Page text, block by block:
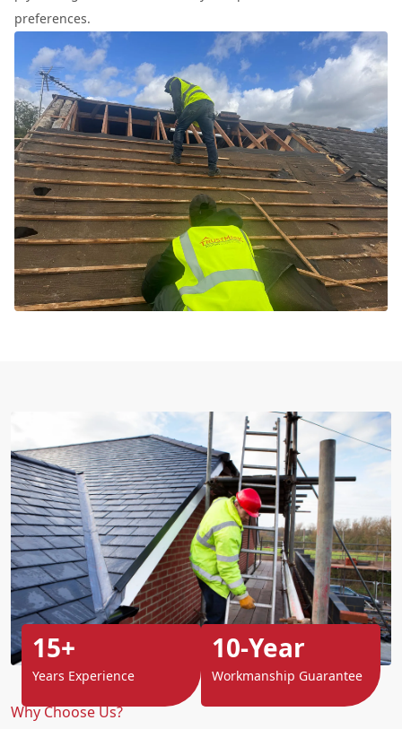
preferences.
Why Choose Us?
15+
Years Experience
10-Year
Workmanship Guarantee